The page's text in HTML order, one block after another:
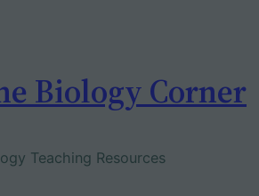
Biology Corner
Teaching Resources